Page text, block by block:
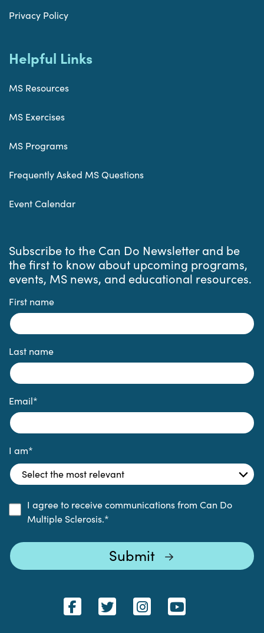
Privacy Policy
Helpful Links
MS Resources
MS Exercises
MS Programs
Frequently Asked MS Questions
Event Calendar
Subscribe to the Can Do Newsletter and be
the first to know about upcoming programs,
events, MS news, and educational resources.
First name
Last name
Email*
I am*
I agree to receive communications from Can Do
Multiple Sclerosis.*